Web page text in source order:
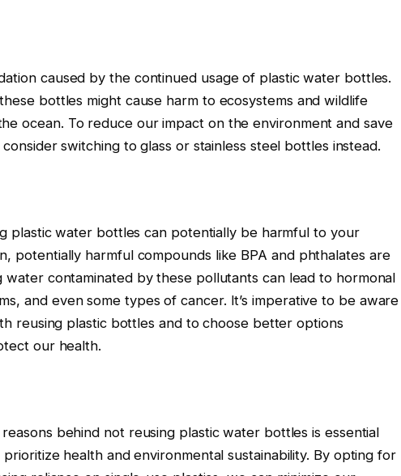
caused by the continued usage of plastic water bottles.
bottles might cause harm to ecosystems and wildlife
ocean. To reduce our impact on the environment and save
switching to glass or stainless steel bottles instead.
plastic water bottles can potentially be harmful to your
potentially harmful compounds like BPA and phthalates are
water contaminated by these pollutants can lead to hormonal
and even some types of cancer. It’s imperative to be aware
reusing plastic bottles and to choose better options
our health.
behind not reusing plastic water bottles is essential
health and environmental sustainability. By opting for